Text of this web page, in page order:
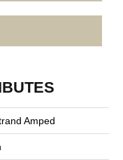
Amped